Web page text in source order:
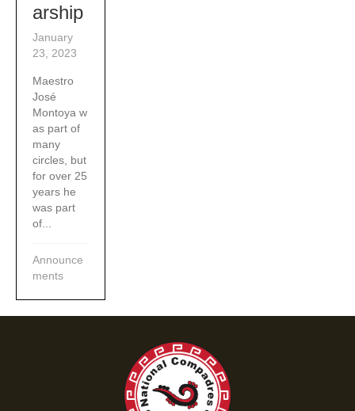
arship
January
23, 2023
Maestro
José
Montoya w
as part of
many
circles, but
for over 25
years he
was part
of...
Announce
ments